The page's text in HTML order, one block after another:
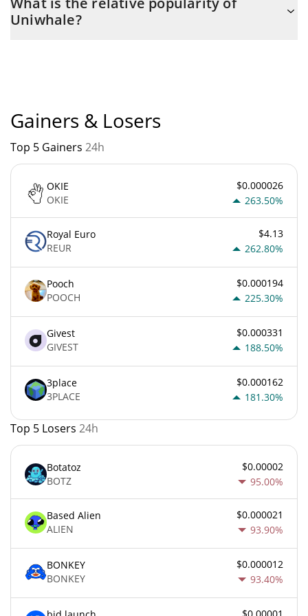
the maximum amount of $ 100,000,000.
Uniwhale?
Gainers & Losers
Top 5 Gainers 24h
OKIE
OKIE
$0.000026
263.50%
Royal Euro
REUR
$4.13
262.80%
Pooch
POOCH
$0.000194
225.30%
Givest
GIVEST
$0.000331
188.50%
3place
3PLACE
$0.000162
181.30%
Top 5 Losers 24h
Botatoz
BOTZ
$0.00002
95.00%
Based Alien
ALIEN
$0.000021
93.90%
BONKEY
BONKEY
$0.000012
93.40%